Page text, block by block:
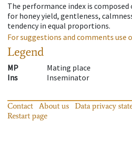
The performance index is
for honey yield, gentleness,
tendency in equal proportions.
For suggestions and comments use
Legend
MP
Mating place
Ins
Inseminator
Contact About us Data privacy
Restart page